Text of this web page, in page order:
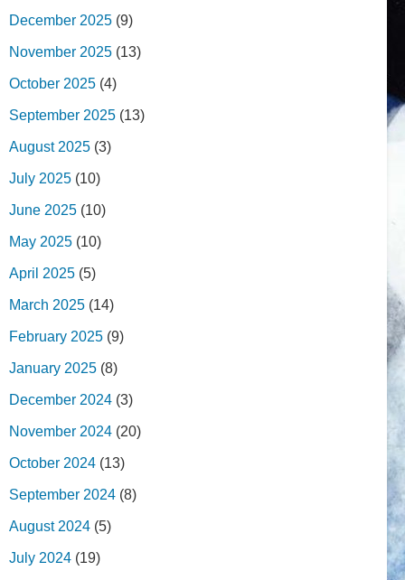
December 2025 (9)
November 2025 (13)
October 2025 (4)
September 2025 (13)
August 2025 (3)
July 2025 (10)
June 2025 (10)
May 2025 (10)
April 2025 (5)
March 2025 (14)
February 2025 (9)
January 2025 (8)
December 2024 (3)
November 2024 (20)
October 2024 (13)
September 2024 (8)
August 2024 (5)
July 2024 (19)